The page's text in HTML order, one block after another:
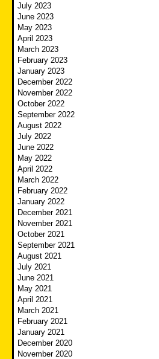
July 2023
June 2023
May 2023
April 2023
March 2023
February 2023
January 2023
December 2022
November 2022
October 2022
September 2022
August 2022
July 2022
June 2022
May 2022
April 2022
March 2022
February 2022
January 2022
December 2021
November 2021
October 2021
September 2021
August 2021
July 2021
June 2021
May 2021
April 2021
March 2021
February 2021
January 2021
December 2020
November 2020